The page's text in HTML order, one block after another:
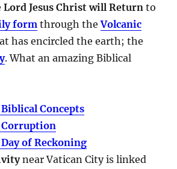
Lord Jesus Christ will Return to
form through theVolcanic
has encircled the earth; the
. What an amazing Biblical
Concepts
of Reckoning
near Vatican City is linked